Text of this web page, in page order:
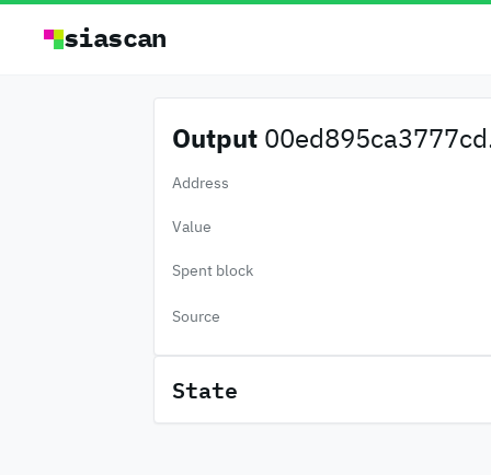
siascan
Output
Address
Value
Spent block
Source
State